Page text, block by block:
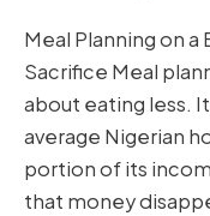
Meal Planning on a
Sacrifice Meal
about eating less.
average Nigerian
portion of its
that money